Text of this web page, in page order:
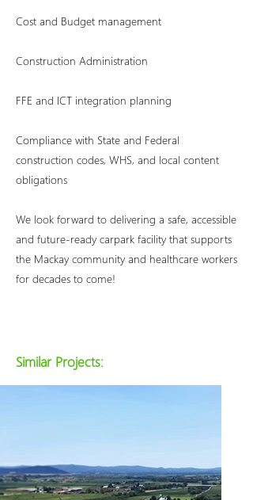
Cost and Budget management
Construction Administration
FFE and ICT integration planning
Compliance with State and Federal
construction codes, WHS, and local content
obligations
We look forward to delivering a safe, accessible
and future-ready carpark facility that supports
the Mackay community and healthcare workers
for decades to come!
Similar Projects: